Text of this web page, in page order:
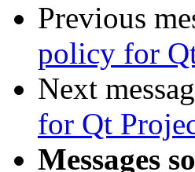
Previous
policy for
Next
for Qt
Messages